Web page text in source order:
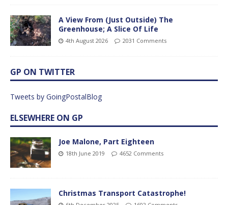
A View From (Just Outside) The
Greenhouse; A Slice Of Life
4th August 2026 2031 Comments
GP ON TWITTER
Tweets by GoingPostalBlog
ELSEWHERE ON GP
Joe Malone, Part Eighteen
18th June 2019 4652 Comments
Christmas Transport Catastrophe!